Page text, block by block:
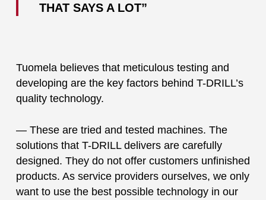
THAT SAYS A LOT”
Tuomela believes that meticulous testing and
developing are the key factors behind T-DRILL’s
quality technology.
— These are tried and tested machines. The
solutions that T-DRILL delivers are carefully
designed. They do not offer customers unfinished
products. As service providers ourselves, we only
want to use the best possible technology in our